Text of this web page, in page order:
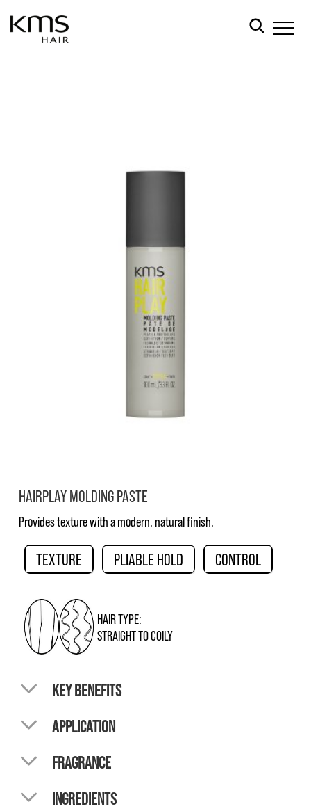
HAIRPLAY MOLDING PASTE
Provides texture with a modern, natural finish.
TEXTURE PLIABLE HOLD CONTROL
HAIR TYPE:
STRAIGHT TO COILY
KEY BENEFITS
APPLICATION
FRAGRANCE
INGREDIENTS